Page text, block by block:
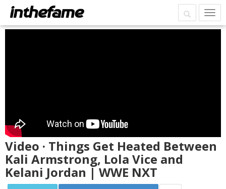
Video · Things Get Heated Between
Kali Armstrong, Lola Vice and
Kelani Jordan | WWE NXT